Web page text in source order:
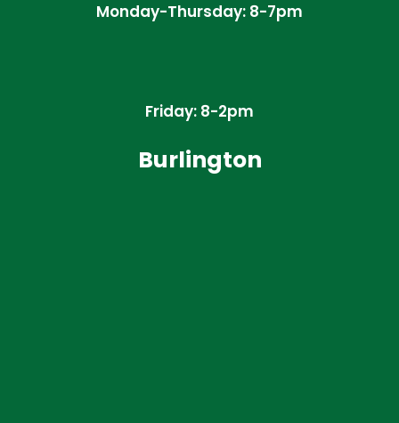
Monday-Thursday: 8-7pm
Friday: 8-2pm
Burlington